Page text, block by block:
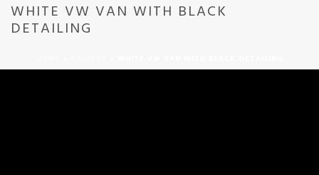
WHITE VW VAN WITH BLACK
DETAILING